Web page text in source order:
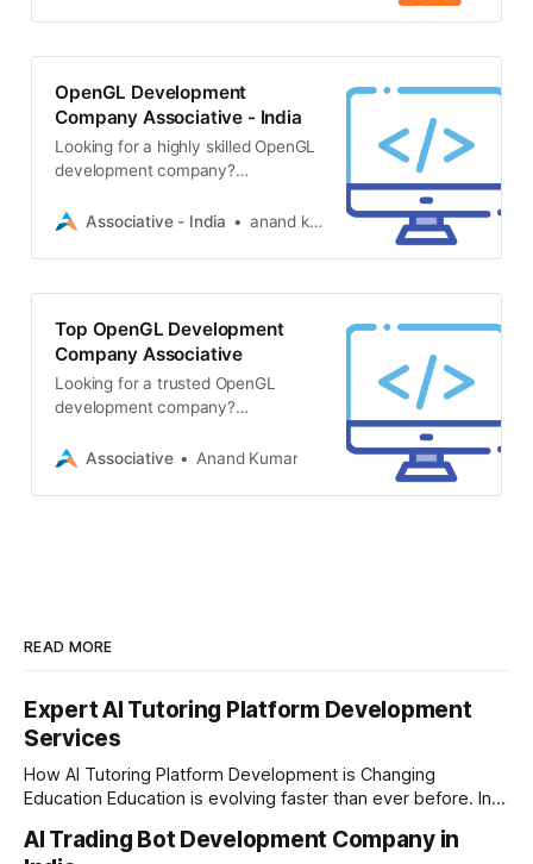
OpenGL Development
Company Associative - India
Looking for a highly skilled OpenGL
development company?
notch 3D web design, CAD plugin
Associative - India anand kumar
Top OpenGL Development
Company Associative
Looking for a trusted OpenGL
development company?
3D graphics, game development
Associative Anand Kumar
READ MORE
Expert AI Tutoring Platform Development
Services
How AI Tutoring Platform Development is Changing
Education Education is evolving faster than ever before. In
learners expect personalized, on-demand support. This is
AI Trading Bot Development Company in